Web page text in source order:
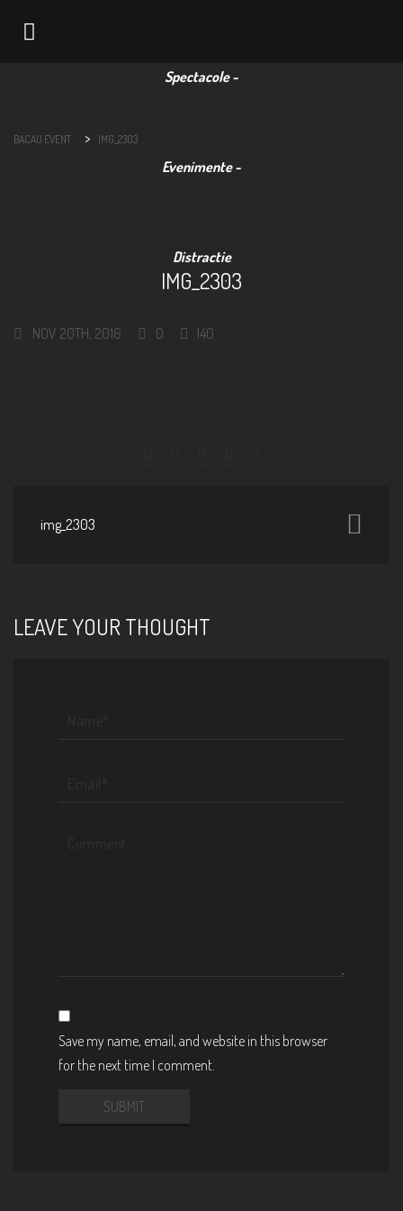
Navigation
BACAU EVENT > IMG_2303
IMG_2303
NOV 20TH, 2016 0 140
img_2303
LEAVE YOUR THOUGHT
Save my name, email, and website in this browser
for the next time I comment.